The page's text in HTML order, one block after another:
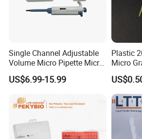
Single Channel Adjustable
Volume Micro Pipette Micro
Pipette
US$6.99-15.99
Plastic
Micro
Blue
Yellow